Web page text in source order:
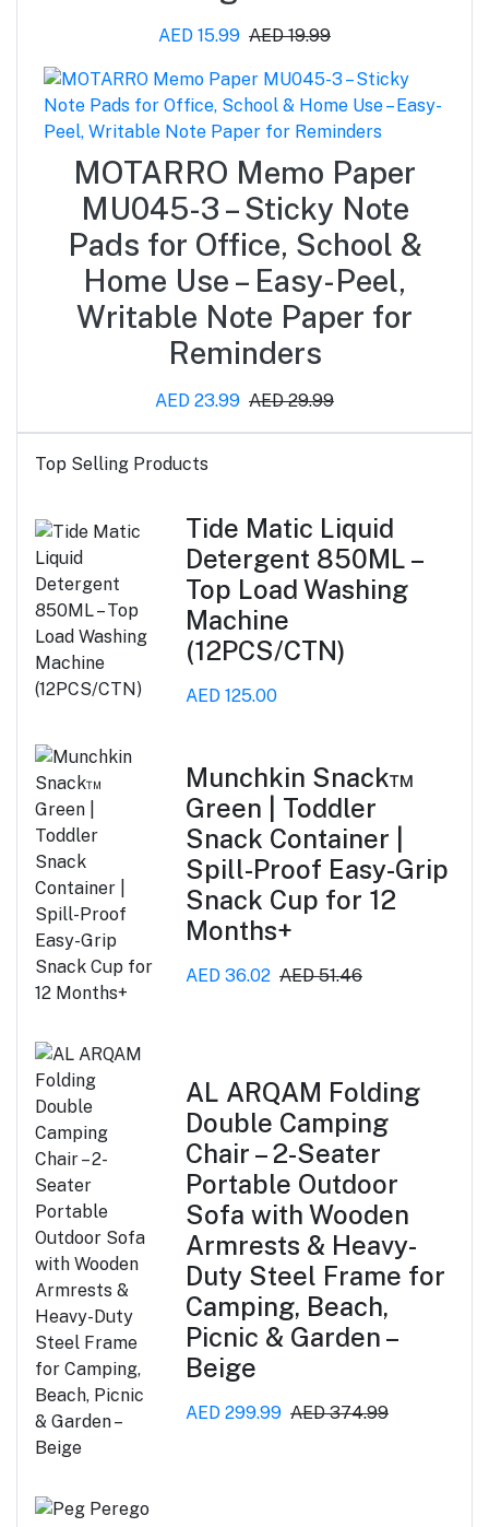
AED 15.99 AED 19.99
MOTARRO Memo Paper
MU045-3 – Sticky Note
Pads for Office, School &
Home Use – Easy-Peel,
Writable Note Paper for
Reminders
AED 23.99 AED 29.99
Top Selling Products
Tide Matic Liquid
Detergent 850ML –
Top Load Washing
Machine
(12PCS/CTN)
AED 125.00
Munchkin Snack™
Green | Toddler
Snack Container |
Spill-Proof Easy-Grip
Snack Cup for 12
Months+
AED 36.02 AED 51.46
AL ARQAM Folding
Double Camping
Chair – 2-Seater
Portable Outdoor
Sofa with Wooden
Armrests & Heavy-
Duty Steel Frame for
Camping, Beach,
Picnic & Garden –
Beige
AED 299.99 AED 374.99